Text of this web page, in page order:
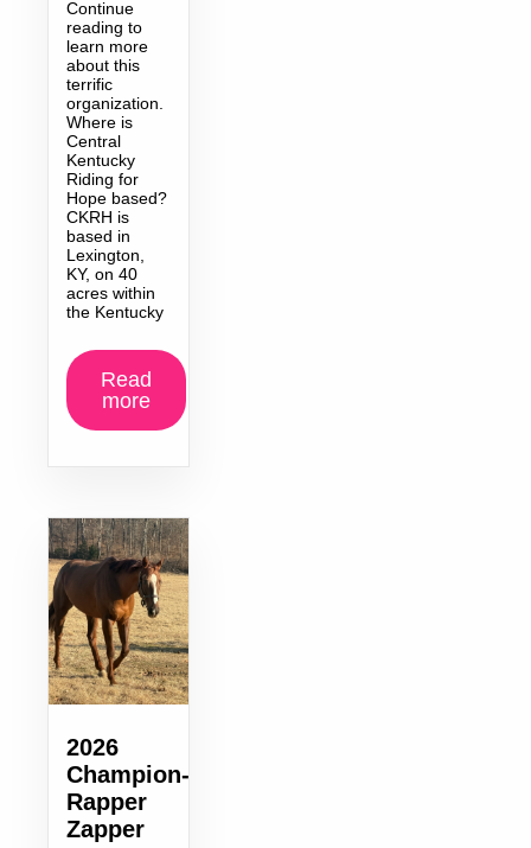
Continue
reading to
learn more
about this
terrific
organization.
Where is
Central
Kentucky
Riding for
Hope based?
CKRH is
based in
Lexington,
KY, on 40
acres within
the Kentucky
Read
more
2026
Champion-
Rapper
Zapper